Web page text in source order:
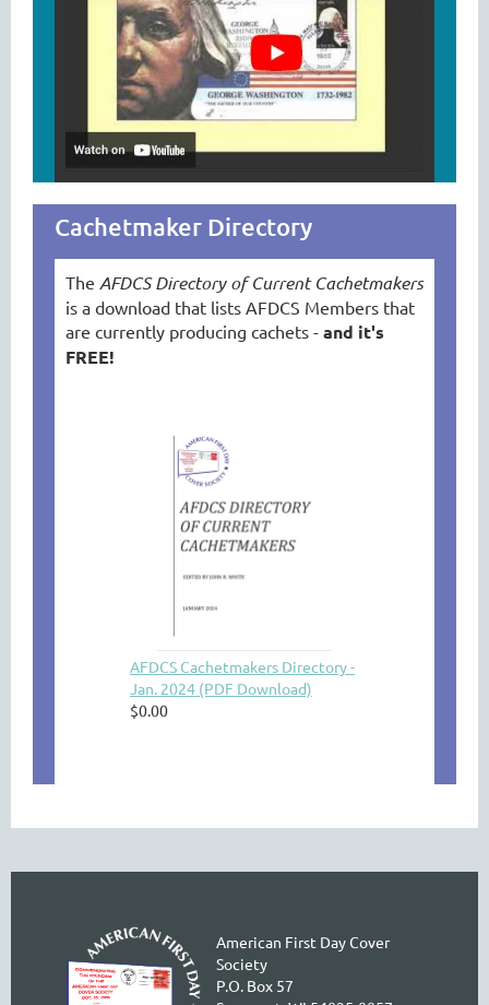
tkjkjgkajklgslkdla
Cachetmaker Directory
The AFDCS Directory of Current Cachetmakers
is a download that lists AFDCS Members that
are currently producing cachets - and it's
FREE!
AFDCS Cachetmakers Directory -
Jan. 2024 (PDF Download)
$0.00
American First Day Cover
Society
P.O. Box 57